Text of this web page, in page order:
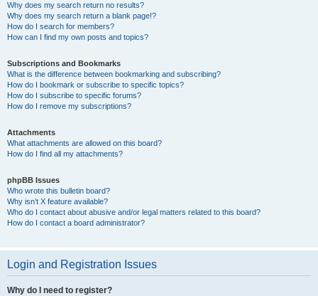
Why does my search return no results?
Why does my search return a blank page!?
How do I search for members?
How can I find my own posts and topics?
Subscriptions and Bookmarks
What is the difference between bookmarking and subscribing?
How do I bookmark or subscribe to specific topics?
How do I subscribe to specific forums?
How do I remove my subscriptions?
Attachments
What attachments are allowed on this board?
How do I find all my attachments?
phpBB Issues
Who wrote this bulletin board?
Why isn’t X feature available?
Who do I contact about abusive and/or legal matters related to this board?
How do I contact a board administrator?
Login and Registration Issues
Why do I need to register?